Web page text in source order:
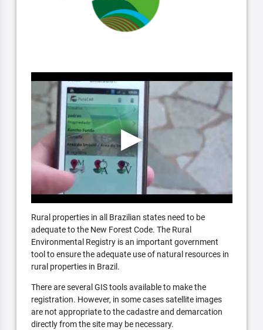
Rural properties in all Brazilian states need to be
adequate to the New Forest Code. The Rural
Environmental Registry is an important government
tool to ensure the adequate use of natural resources in
rural properties in Brazil.
There are several GIS tools available to make the
registration. However, in some cases satellite images
are not appropriate to the cadastre and demarcation
directly from the site may be necessary.